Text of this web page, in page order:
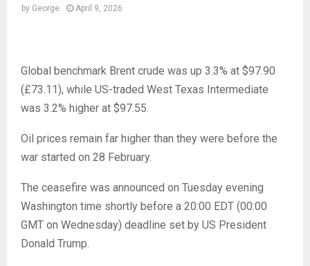
by George April 9, 2026
Global benchmark Brent crude was up 3.3% at $97.90
(£73.11), while US-traded West Texas Intermediate
was 3.2% higher at $97.55.
Oil prices remain far higher than they were before the
war started on 28 February.
The ceasefire was announced on Tuesday evening
Washington time shortly before a 20:00 EDT (00:00
GMT on Wednesday) deadline set by US President
Donald Trump.